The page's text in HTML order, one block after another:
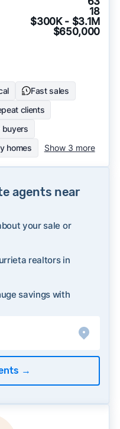
18
$300K - $3.1M
$650,000
Fast sales
clients
buyers
homes Show 3 more
agents near
your sale or
realtors in
savings with
→